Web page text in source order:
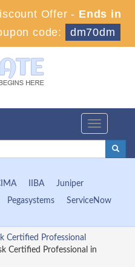
Offer - Ends in
code: dm70dm
Toggle
IIBA
Juniper
Pegasystems
ServiceNow
Certified Professional
Certified Professional in